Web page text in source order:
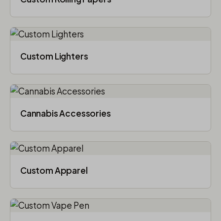
Custom Lighters
Cannabis Accessories​
Custom Apparel